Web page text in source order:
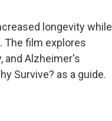
longevity while
The film explores
and Alzheimer's
Survive? as a guide.